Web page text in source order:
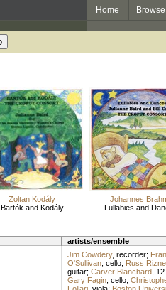
Home Browse
Zoltan Kodály
Bartók and Kodály
Johannes
Lullabies and
artists/ensemble
Jim Cowdery, recorder;
O'Sullivan, cello; Russ
guitar; Carver Blanchard,
Gary Fagin, cello;